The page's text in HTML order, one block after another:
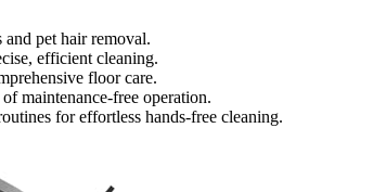
pet hair removal.
efficient cleaning.
floor care.
maintenance-free operation.
for effortless hands-free cleaning.